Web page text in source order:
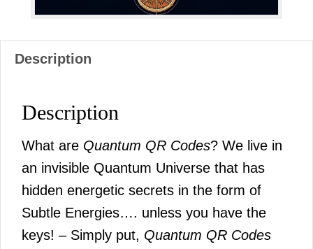
Description
Description
What are Quantum QR Codes? We live in
an invisible Quantum Universe that has
hidden energetic secrets in the form of
Subtle Energies…. unless you have the
keys! – Simply put, Quantum QR Codes